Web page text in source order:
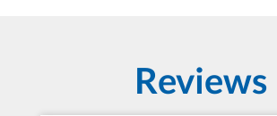
Reviews